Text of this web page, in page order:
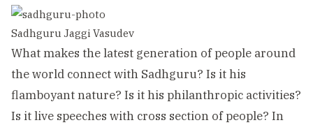
Sadhguru Jaggi Vasudev
What makes the latest generation of people around
the world connect with Sadhguru? Is it his
flamboyant nature? Is it his philanthropic activities?
Is it live speeches with cross section of people? In